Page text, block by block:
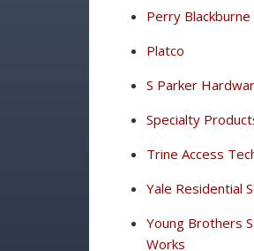
Perry Blackburne
Platco
S Parker
Specialty
Trine Access
Yale Residential
Young Brothers
Works